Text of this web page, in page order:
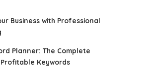
Business with Professional
Planner: The Complete
Keywords